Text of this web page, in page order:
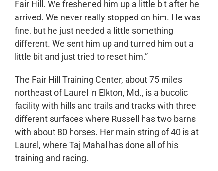
Fair Hill. We freshened him up a little bit after he
arrived. We never really stopped on him. He was
fine, but he just needed a little something
different. We sent him up and turned him out a
little bit and just tried to reset him.”
The Fair Hill Training Center, about 75 miles
northeast of Laurel in Elkton, Md., is a bucolic
facility with hills and trails and tracks with three
different surfaces where Russell has two barns
with about 80 horses. Her main string of 40 is at
Laurel, where Taj Mahal has done all of his
training and racing.